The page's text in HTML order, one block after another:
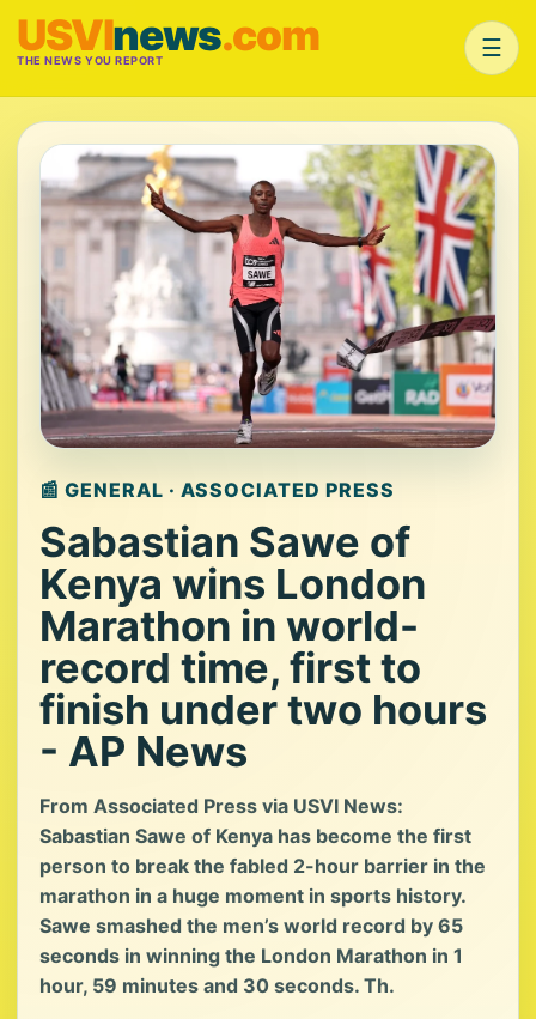
USVInews.com
THE NEWS YOU REPORT ☰
📰 GENERAL · ASSOCIATED PRESS
Sabastian Sawe of
Kenya wins London
Marathon in world-
record time, first to
finish under two hours
- AP News
From Associated Press via USVI News:
Sabastian Sawe of Kenya has become the first
person to break the fabled 2-hour barrier in the
marathon in a huge moment in sports history.
Sawe smashed the men’s world record by 65
seconds in winning the London Marathon in 1
hour, 59 minutes and 30 seconds. Th.